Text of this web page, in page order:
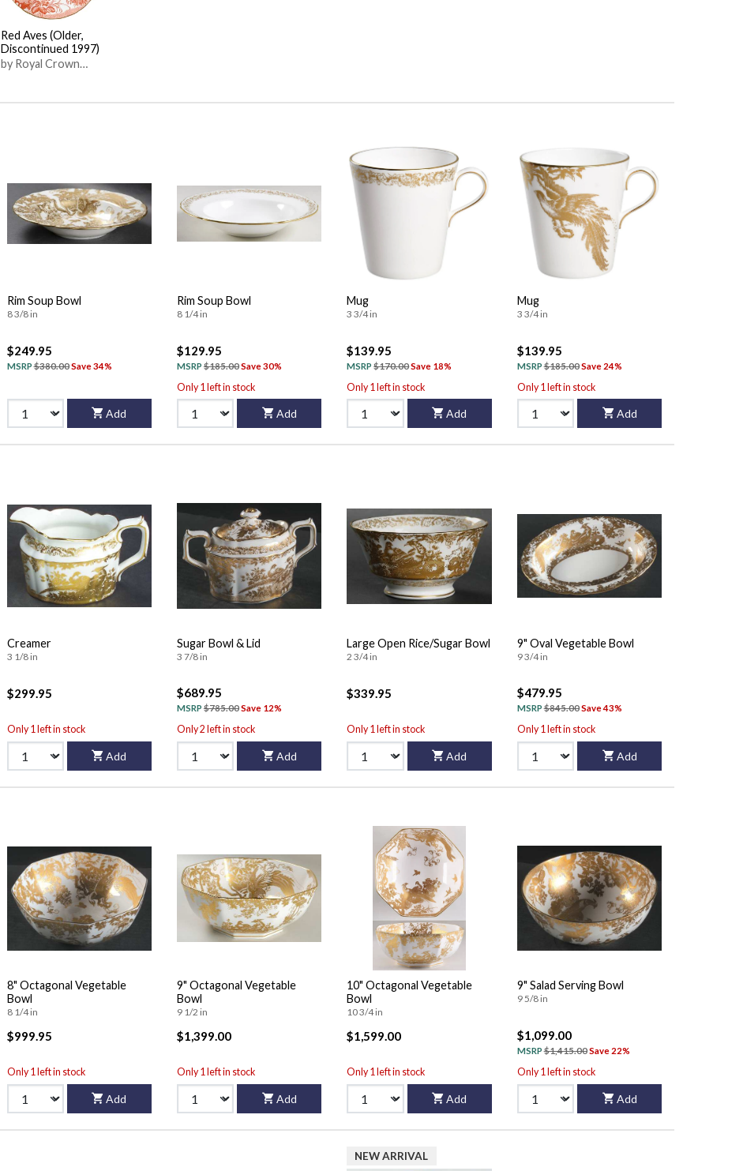
Red Aves (Older,
Discontinued 1997)
by Royal Crown
Rim Soup Bowl
8 3/8 in
$249.95
MSRP$380.00Save 34%
Add
Rim Soup Bowl
8 1/4 in
$129.95
MSRP $185.00Save 30%
Only 1 left in stock
Add
Mug
3 3/4 in
$139.95
MSRP $170.00Save 18%
Only 1 left in stock
Add
Mug
3 3/4 in
$139.95
MSRP $185.00Save 24%
Only 1 left in stock
Add
Creamer
3 1/8 in
$299.95
Only 1 left in stock
Add
Sugar Bowl & Lid
3 7/8 in
$689.95
MSRP $785.00Save 12%
Only 2 left in stock
Add
Large Open Rice/Sugar Bowl
2 3/4 in
$339.95
Only 1 left in stock
Add
9" Oval Vegetable Bowl
9 3/4 in
$479.95
MSRP $845.00Save 43%
Only 1 left in stock
Add
8" Octagonal Vegetable
Bowl
8 1/4 in
$999.95
Only 1 left in stock
Add
9" Octagonal Vegetable
Bowl
9 1/2 in
$1,399.00
Only 1 left in stock
Add
10" Octagonal Vegetable
Bowl
10 3/4 in
$1,599.00
Only 1 left in stock
Add
9" Salad Serving Bowl
9 5/8 in
$1,099.00
MSRP $1,415.00Save 22%
Only 1 left in stock
Add
NEW ARRIVAL